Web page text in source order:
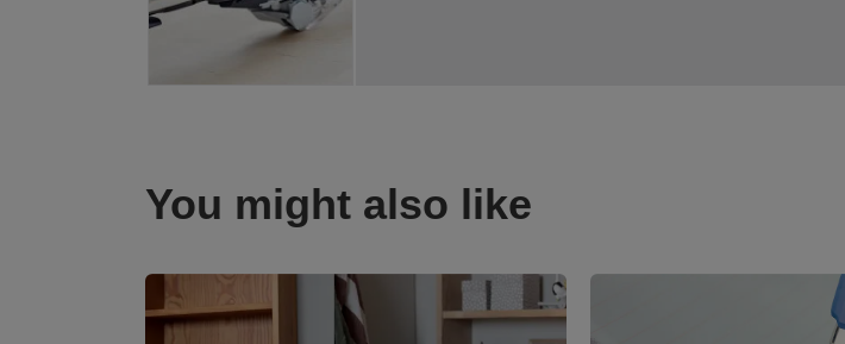
You might also like